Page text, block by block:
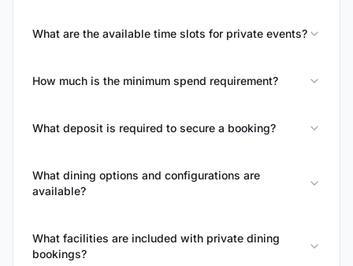
What are the available time slots for private events?
How much is the minimum spend requirement?
What deposit is required to secure a booking?
What dining options and configurations are
available?
What facilities are included with private dining
bookings?